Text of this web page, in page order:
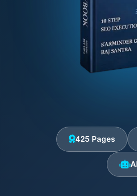
425 Pages